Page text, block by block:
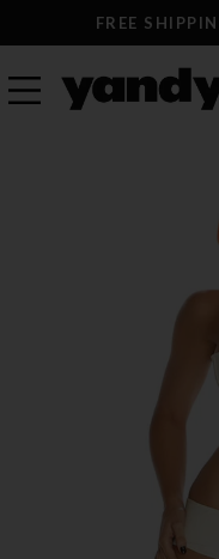
FREE